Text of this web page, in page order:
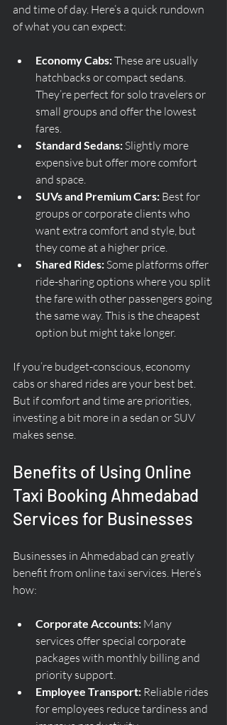
and time of day. Here’s a quick rundown
of what you can expect:
Economy Cabs: These are usually
hatchbacks or compact sedans.
They’re perfect for solo travelers or
small groups and offer the lowest
fares.
Standard Sedans: Slightly more
expensive but offer more comfort
and space.
SUVs and Premium Cars: Best for
groups or corporate clients who
want extra comfort and style, but
they come at a higher price.
Shared Rides: Some platforms offer
ride-sharing options where you split
the fare with other passengers going
the same way. This is the cheapest
option but might take longer.
If you’re budget-conscious, economy
cabs or shared rides are your best bet.
But if comfort and time are priorities,
investing a bit more in a sedan or SUV
makes sense.
Benefits of Using Online
Taxi Booking Ahmedabad
Services for Businesses
Businesses in Ahmedabad can greatly
benefit from online taxi services. Here’s
how:
Corporate Accounts: Many
services offer special corporate
packages with monthly billing and
priority support.
Employee Transport: Reliable rides
for employees reduce tardiness and